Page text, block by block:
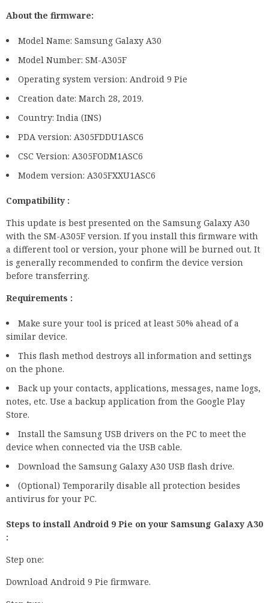
About the firmware:
Model Name: Samsung Galaxy A30
Model Number: SM-A305F
Operating system version: Android 9 Pie
Creation date: March 28, 2019.
Country: India (INS)
PDA version: A305FDDU1ASC6
CSC Version: A305FODM1ASC6
Modem version: A305FXXU1ASC6
Compatibility :
This update is best presented on the Samsung Galaxy A30
with the SM-A305F version. If you install this firmware with
a different tool or version, your phone will be burned out. It
is generally recommended to confirm the device version
before transferring.
Requirements :
Make sure your tool is priced at least 50% ahead of a
similar device.
This flash method destroys all information and settings
on the phone.
Back up your contacts, applications, messages, name logs,
notes, etc. Use a backup application from the Google Play
Store.
Install the Samsung USB drivers on the PC to meet the
device when connected via the USB cable.
Download the Samsung Galaxy A30 USB flash drive.
(Optional) Temporarily disable all protection besides
antivirus for your PC.
Steps to install Android 9 Pie on your Samsung Galaxy A30
:
Step one:
Download Android 9 Pie firmware.